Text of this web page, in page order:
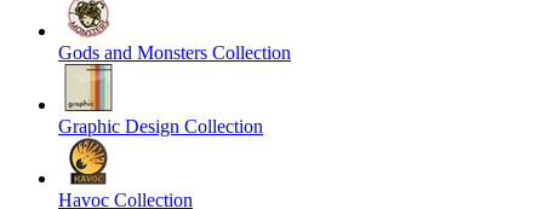
Gods and Monsters Collection
Graphic Design Collection
Havoc Collection